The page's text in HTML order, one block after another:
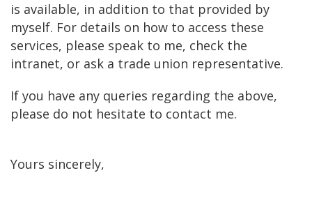
is available, in addition to that provided by
myself. For details on how to access these
services, please speak to me, check the
intranet, or ask a trade union representative.
If you have any queries regarding the above,
please do not hesitate to contact me.
Yours sincerely,